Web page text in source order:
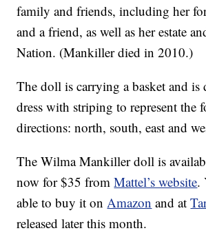
family and friends, including her
and a friend, as well as her estate
Nation. (Mankiller died in 2010.)
The doll is carrying a basket and is
dress with striping to represent the
directions: north, south, east and
The Wilma Mankiller doll is
now for $35 fromMattel’s website.
able to buy it onAmazon and at
released later this month.